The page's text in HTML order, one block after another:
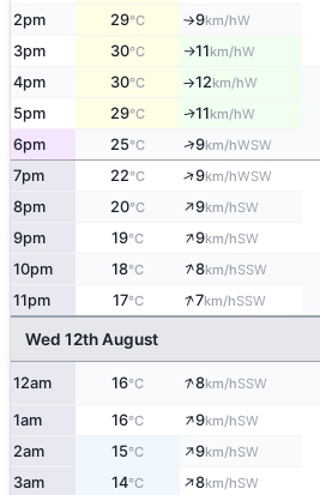
2pm 29°C ↑9km/hW
3pm 30°C ↑11km/hW
4pm 30°C ↑12km/hW
5pm 29°C ↑11km/hW
6pm 25°C ↑9km/hWSW
7pm 22°C ↑9km/hWSW
8pm 20°C ↑9km/hSW
9pm 19°C ↑9km/hSW
10pm 18°C ↑8km/hSSW
11pm 17°C ↑7km/hSSW
Wed 12th August
12am 16°C ↑8km/hSSW
1am 16°C ↑9km/hSW
2am 15°C ↑9km/hSW
3am 14°C ↑8km/hSW